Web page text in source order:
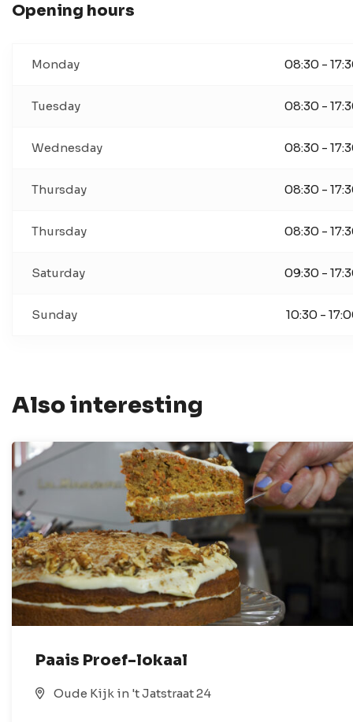
Opening hours
Monday 08:30 -
Tuesday 08:30 -
Wednesday 08:30 -
Thursday 08:30 -
Thursday 08:30 -
Saturday 09:30 -
Sunday 10:30 -
Also interesting
Paais Proef-lokaal
Oude Kijk in 't Jatstraat 24